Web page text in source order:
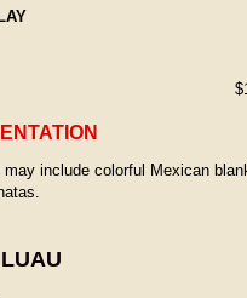
include colorful Mexican